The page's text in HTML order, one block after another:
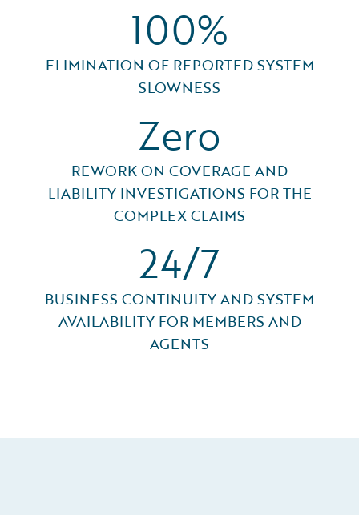
100%
ELIMINATION OF REPORTED SYSTEM
SLOWNESS
Zero
REWORK ON COVERAGE AND
LIABILITY INVESTIGATIONS FOR THE
COMPLEX CLAIMS
24/7
BUSINESS CONTINUITY AND SYSTEM
AVAILABILITY FOR MEMBERS AND
AGENTS